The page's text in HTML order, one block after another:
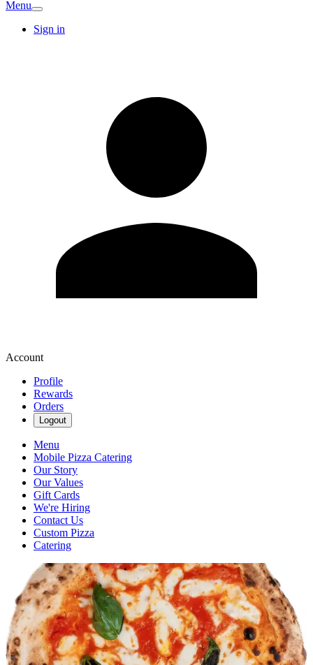
Menu
Sign in
Account
Profile
Rewards
Orders
Logout
Menu
Mobile Pizza Catering
Our Story
Our Values
Gift Cards
We're Hiring
Contact Us
Custom Pizza
Catering